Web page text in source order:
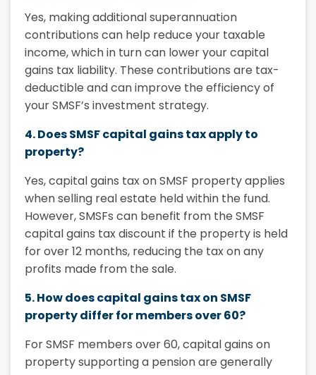
Yes, making additional superannuation
contributions can help reduce your taxable
income, which in turn can lower yourcapital
gains tax liability. These contributions are tax-
deductible and can improve the efficiency of
your SMSF’s investment strategy.
4. Does SMSF capital gains tax apply to
property?
Yes,capital gains tax on SMSF propertyapplies
when selling real estate held within the fund.
However, SMSFs can benefit from the SMSF
capital gains tax discount if the property is held
for over 12 months, reducing the tax on any
profits made from the sale.
5. How does capital gains tax on SMSF
property differ for members over 60?
For SMSF members over 60, capital gains on
property supporting a pension are generally